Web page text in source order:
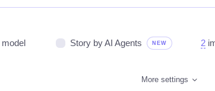
model Story by AI Agents NEW 2
More settings